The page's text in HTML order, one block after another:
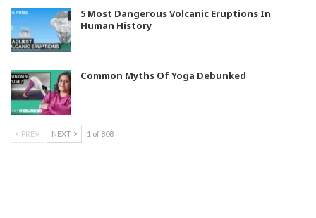
5 Most Dangerous Volcanic Eruptions In
Human History
Common Myths Of Yoga Debunked
PREV NEXT 1 of 808